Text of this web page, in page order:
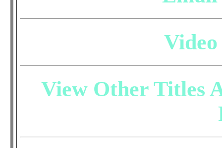
View Other Titles